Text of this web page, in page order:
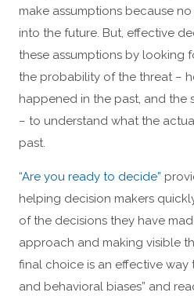
make assumptions because
into the future. But, effective
these assumptions by looking
the probability of the threat –
happened in the past, and the
– to understand what the
past.
“Are you ready to decide”
helping decision makers
of the decisions they have
approach and making visible
final choice is an effective way
and behavioral biases” and